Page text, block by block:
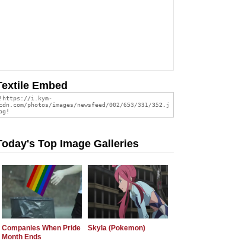
Embed
Top Image Galleries
Companies When Pride
Month Ends
Skyla (Pokemon)